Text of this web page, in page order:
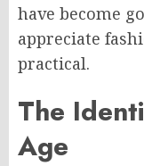
have become
appreciate
practical.
The
Age